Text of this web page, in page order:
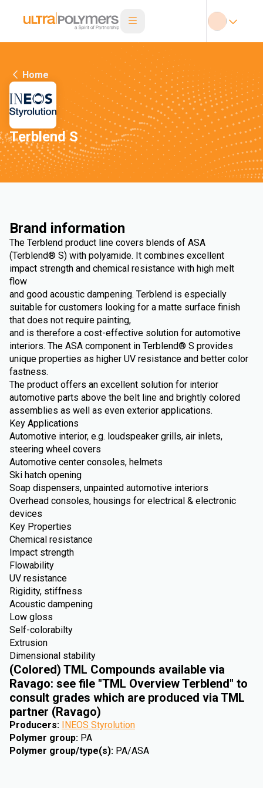
Home
Terblend S
Brand information
The Terblend product line covers blends of ASA
(Terblend® S) with polyamide. It combines excellent
impact strength and chemical resistance with high melt
flow
and good acoustic dampening. Terblend is especially
suitable for customers looking for a matte surface finish
that does not require painting,
and is therefore a cost-effective solution for automotive
interiors. The ASA component in Terblend® S provides
unique properties as higher UV resistance and better color
fastness.
The product offers an excellent solution for interior
automotive parts above the belt line and brightly colored
assemblies as well as even exterior applications.
Key Applications
Automotive interior, e.g. loudspeaker grills, air inlets,
steering wheel covers
Automotive center consoles, helmets
Ski hatch opening
Soap dispensers, unpainted automotive interiors
Overhead consoles, housings for electrical & electronic
devices
Key Properties
Chemical resistance
Impact strength
Flowability
UV resistance
Rigidity, stiffness
Acoustic dampening
Low gloss
Self-colorabilty
Extrusion
Dimensional stability
(Colored) TML Compounds available via
Ravago: see file "TML Overview Terblend" to
consult grades which are produced via TML
partner (Ravago)
Producers: INEOS Styrolution
Polymer group: PA
Polymer group/type(s): PA/ASA